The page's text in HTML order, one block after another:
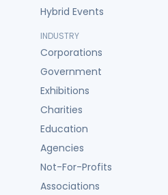
Hybrid Events
INDUSTRY
Corporations
Government
Exhibitions
Charities
Education
Agencies
Not-For-Profits
Associations